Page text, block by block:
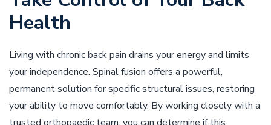
Health
Living with chronic back pain drains your energy and limits
your independence. Spinal fusion offers a powerful,
permanent solution for specific structural issues, restoring
your ability to move comfortably. By working closely with a